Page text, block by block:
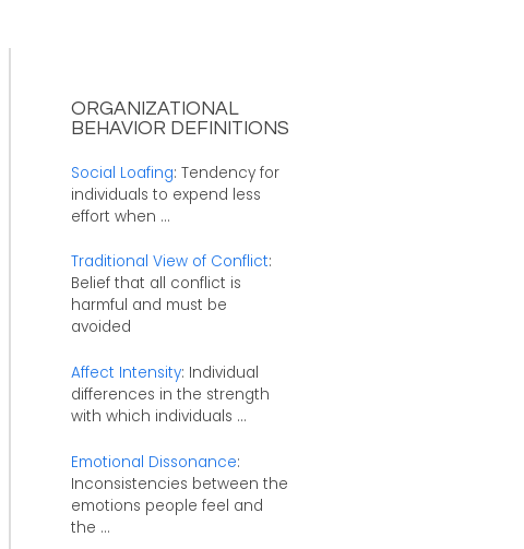
ORGANIZATIONAL
BEHAVIOR DEFINITIONS
Social Loafing: Tendency for
individuals to expend less
effort when ...
Traditional View of Conflict:
Belief that all conflict is
harmful and must be
avoided
Affect Intensity: Individual
differences in the strength
with which individuals ...
Emotional Dissonance:
Inconsistencies between the
emotions people feel and
the ...